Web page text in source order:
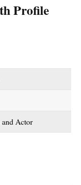
Profile
Actor